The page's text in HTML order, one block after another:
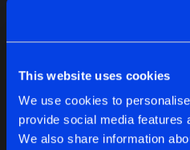
This website uses cookies
We use cookies to
provide social media features
We also share information
Latest track releases